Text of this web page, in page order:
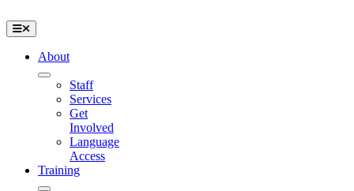
to
content
Toggle
Navigation
About
Staff
Services
Get
Involved
Language
Access
Training